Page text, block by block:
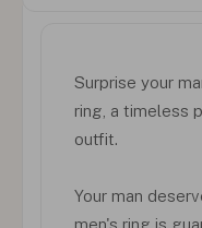
Surprise your
ring, a timeless
outfit.
Your man
men's ring is